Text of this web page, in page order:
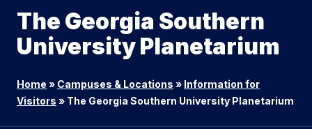
The Georgia Southern
University Planetarium
Home » Campuses & Locations » Information for
Visitors » The Georgia Southern University Planetarium